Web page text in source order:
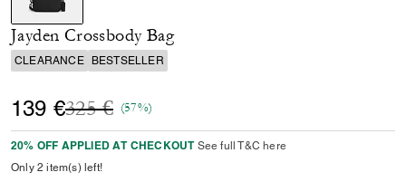
selected
Jayden Crossbody Bag
CLEARANCE BESTSELLER
139 €Price reduced from
325 €to(57%)
20% OFF APPLIED AT CHECKOUT See full T&C here
Only 2 item(s) left!